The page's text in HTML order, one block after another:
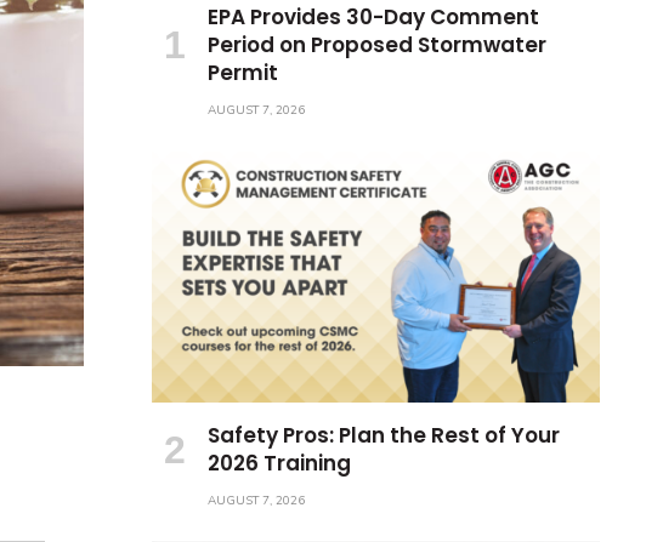
EPA Provides 30-Day Comment
Period on Proposed Stormwater
Permit
AUGUST 7, 2026
Safety Pros: Plan the Rest of Your
2026 Training
AUGUST 7, 2026